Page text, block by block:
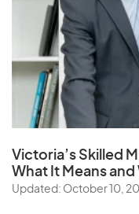
Victoria’s Skilled
What It Means
Updated: October 10,